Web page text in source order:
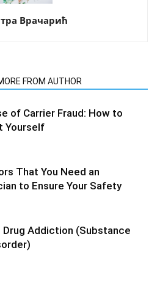
Врачарић
FROM AUTHOR
of Carrier Fraud: How to
Yourself
That You Need an
to Ensure Your Safety
Drug Addiction (Substance